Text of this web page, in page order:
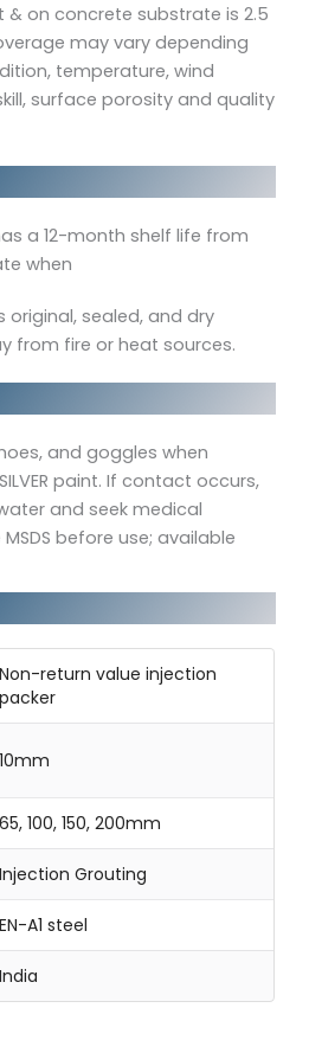
& on concrete substrate is 2.5
may vary depending
temperature, wind
surface porosity and quality
has a 12-month shelf life from
when
sealed, and dry
from fire or heat sources.
and goggles when
paint. If contact occurs,
and seek medical
before use; available
Non-return value injection
packer
10mm
65, 100, 150, 200mm
Injection Grouting
EN-A1 steel
India